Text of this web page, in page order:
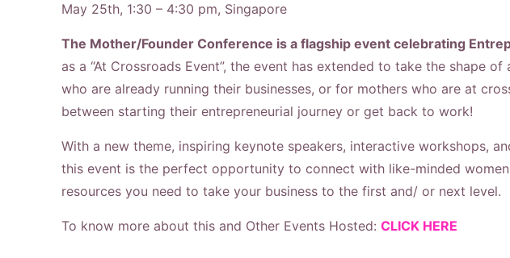
May 25th, 1:30 – 4:30 pm, Singapore
The Mother/Founder Conference is a flagship event celebrating
as a “At Crossroads Event”, the event has extended to take the shape of
who are already running their businesses, or for mothers who are at
between starting their entrepreneurial journey or get back to work!
With a new theme, inspiring keynote speakers, interactive workshops,
this event is the perfect opportunity to connect with like-minded
resources you need to take your business to the first and/ or next level.
To know more about this and Other Events Hosted: CLICK HERE